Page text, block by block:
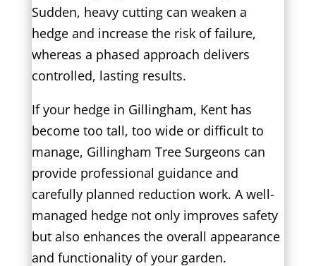
Sudden, heavy cutting can weaken a
hedge and increase the risk of failure,
whereas a phased approach delivers
controlled, lasting results.
If your hedge in Gillingham, Kent has
become too tall, too wide or difficult to
manage, Gillingham Tree Surgeons can
provide professional guidance and
carefully planned reduction work. A well-
managed hedge not only improves safety
but also enhances the overall appearance
and functionality of your garden.